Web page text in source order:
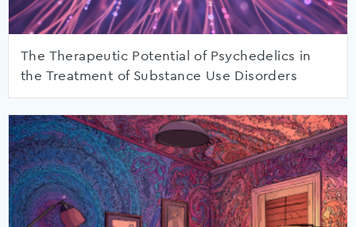
The Therapeutic Potential of Psychedelics in
the Treatment of Substance Use Disorders